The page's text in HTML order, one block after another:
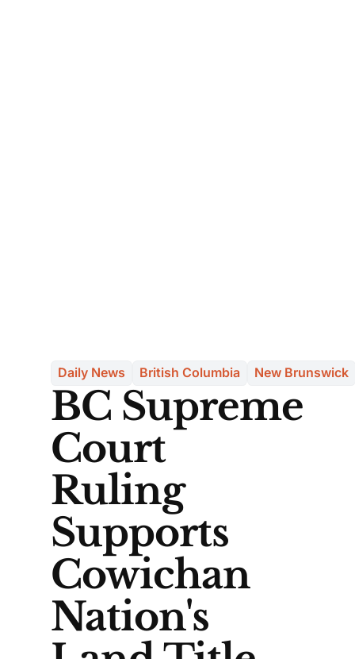
Daily News British Columbia New Brunswick
BC Supreme
Court
Ruling
Supports
Cowichan
Nation's